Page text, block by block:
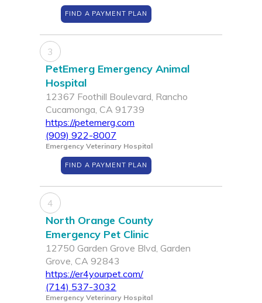
FIND A PAYMENT PLAN
3
PetEmerg Emergency Animal
Hospital
12367 Foothill Boulevard, Rancho
Cucamonga, CA 91739
https://petemerg.com
(909) 922-8007
Emergency Veterinary Hospital
FIND A PAYMENT PLAN
4
North Orange County
Emergency Pet Clinic
12750 Garden Grove Blvd, Garden
Grove, CA 92843
https://er4yourpet.com/
(714) 537-3032
Emergency Veterinary Hospital